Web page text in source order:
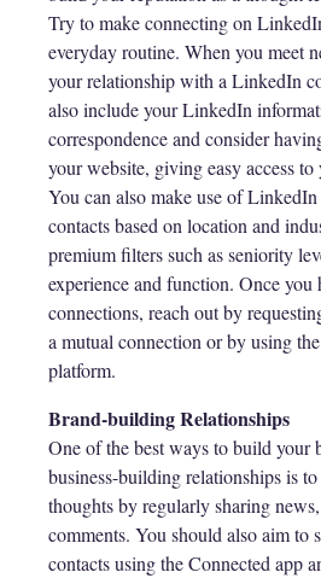
Try to make connecting on
everyday routine. When you meet
your relationship with a LinkedIn
also include your LinkedIn
correspondence and consider
your website, giving easy access
You can also make use of
contacts based on location and
premium filters such as seniority
experience and function. Once you
connections, reach out by
a mutual connection or by using
platform.
Brand-building Relationships
One of the best ways to build your
business-building relationships is
thoughts by regularly sharing
comments. You should also aim to
contacts using the Connected app